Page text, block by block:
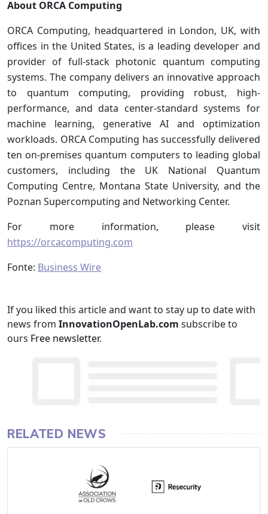
About ORCA Computing
ORCA Computing, headquartered in London, UK, with
offices in the United States, is a leading developer and
provider of full-stack photonic quantum computing
systems. The company delivers an innovative approach
to quantum computing, providing robust, high-
performance, and data center-standard systems for
machine learning, generative AI and optimization
workloads. ORCA Computing has successfully delivered
ten on-premises quantum computers to leading global
customers, including the UK National Quantum
Computing Centre, Montana State University, and the
Poznan Supercomputing and Networking Center.
For more information, please visit
https://orcacomputing.com
Fonte: Business Wire
If you liked this article and want to stay up to date with
news from InnovationOpenLab.com subscribe to
ours Free newsletter.
RELATED NEWS